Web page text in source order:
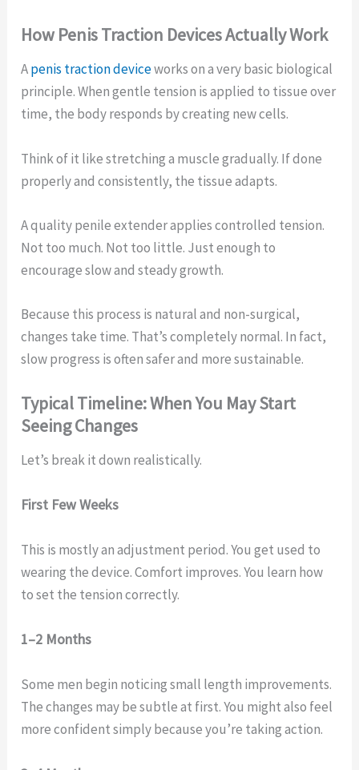
How Penis Traction Devices Actually Work
Apenis traction deviceworks on a very basic biological
principle. When gentle tension is applied to tissue over
time, the body responds by creating new cells.
Think of it like stretching a muscle gradually. If done
properly and consistently, the tissue adapts.
A quality penile extender applies controlled tension.
Not too much. Not too little. Just enough to
encourage slow and steady growth.
Because this process is natural and non-surgical,
changes take time. That’s completely normal. In fact,
slow progress is often safer and more sustainable.
Typical Timeline: When You May Start
Seeing Changes
Let’s break it down realistically.
First Few Weeks
This is mostly an adjustment period. You get used to
wearing the device. Comfort improves. You learn how
to set the tension correctly.
1–2 Months
Some men begin noticing small length improvements.
The changes may be subtle at first. You might also feel
more confident simply because you’re taking action.